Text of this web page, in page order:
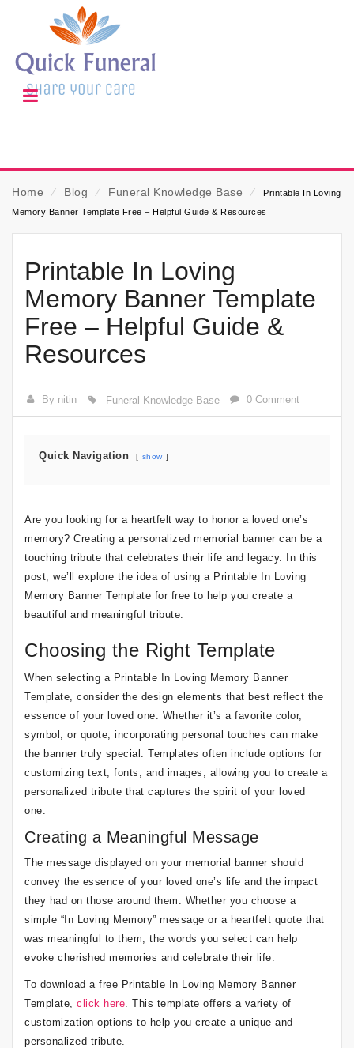
Home ⁄ Blog ⁄ Funeral Knowledge Base ⁄
Printable In Loving
Memory Banner Template Free – Helpful Guide & Resources
Printable In Loving
Memory Banner Template
Free – Helpful Guide &
Resources
By nitin Funeral Knowledge Base 0 Comment
Quick Navigation show
Are you looking for a heartfelt way to honor a loved one’s
memory? Creating a personalized memorial banner can be a
touching tribute that celebrates their life and legacy. In this
post, we’ll explore the idea of using a Printable In Loving
Memory Banner Template for free to help you create a
beautiful and meaningful tribute.
Choosing the Right Template
When selecting a Printable In Loving Memory Banner
Template, consider the design elements that best reflect the
essence of your loved one. Whether it’s a favorite color,
symbol, or quote, incorporating personal touches can make
the banner truly special. Templates often include options for
customizing text, fonts, and images, allowing you to create a
personalized tribute that captures the spirit of your loved
one.
Creating a Meaningful Message
The message displayed on your memorial banner should
convey the essence of your loved one’s life and the impact
they had on those around them. Whether you choose a
simple “In Loving Memory” message or a heartfelt quote that
was meaningful to them, the words you select can help
evoke cherished memories and celebrate their life.
To download a free Printable In Loving Memory Banner
Template, click here. This template offers a variety of
customization options to help you create a unique and
personalized tribute.